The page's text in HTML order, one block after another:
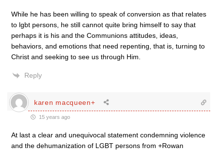
While he has been willing to speak of conversion as that relates
to lgbt persons, he still cannot quite bring himself to say that
perhaps it is his and the Communions attitudes, ideas,
behaviors, and emotions that need repenting, that is, turning to
Christ and seeking to see us through Him.
Reply
karen macqueen+
15 years ago
At last a clear and unequivocal statement condemning violence
and the dehumanization of LGBT persons from +Rowan